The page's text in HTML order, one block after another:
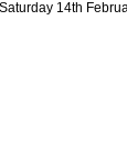
Saturday 14th